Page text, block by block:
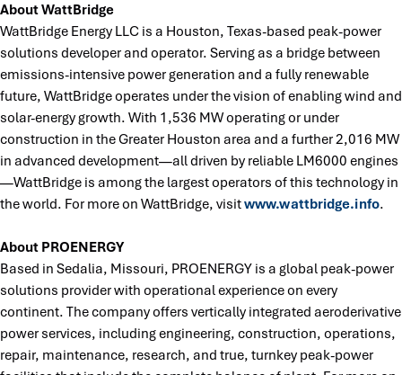
About WattBridge
WattBridge Energy LLC is a Houston, Texas-based peak-power
solutions developer and operator. Serving as a bridge between
emissions-intensive power generation and a fully renewable
future, WattBridge operates under the vision of enabling wind and
solar-energy growth. With 1,536 MW operating or under
construction in the Greater Houston area and a further 2,016 MW
in advanced development—all driven by reliable LM6000 engines
—WattBridge is among the largest operators of this technology in
the world. For more on WattBridge, visitwww.wattbridge.info.
About PROENERGY
Based in Sedalia, Missouri, PROENERGY is a global peak-power
solutions provider with operational experience on every
continent. The company offers vertically integrated aeroderivative
power services, including engineering, construction, operations,
repair, maintenance, research, and true, turnkey peak-power